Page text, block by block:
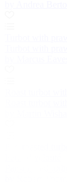
Turbot with
Turbot with
Roast turbot
Roast turbot
Pan-roasted
Pan-roasted